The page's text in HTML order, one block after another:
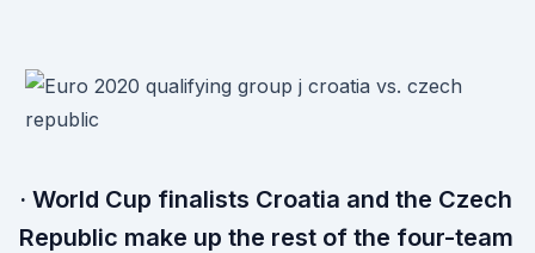
· World Cup finalists Croatia and the Czech
Republic make up the rest of the four-team